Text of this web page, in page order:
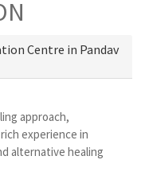
Centre in Pandav
approach,
experience in
alternative healing